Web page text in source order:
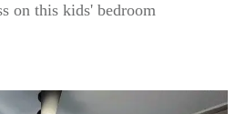
on this kids' bedroom